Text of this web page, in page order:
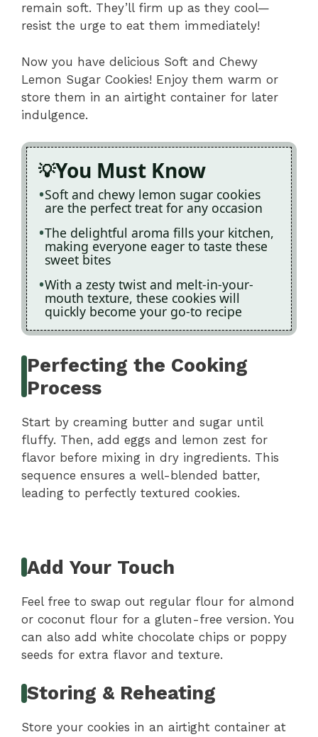
remain soft. They’ll firm up as they cool—
resist the urge to eat them immediately!
Now you have delicious Soft and Chewy
Lemon Sugar Cookies! Enjoy them warm or
store them in an airtight container for later
indulgence.
You Must Know
Soft and chewy lemon sugar cookies
are the perfect treat for any occasion
The delightful aroma fills your kitchen,
making everyone eager to taste these
sweet bites
With a zesty twist and melt-in-your-
mouth texture, these cookies will
quickly become your go-to recipe
Perfecting the Cooking
Process
Start by creaming butter and sugar until
fluffy. Then, add eggs and lemon zest for
flavor before mixing in dry ingredients. This
sequence ensures a well-blended batter,
leading to perfectly textured cookies.
Add Your Touch
Feel free to swap out regular flour for almond
or coconut flour for a gluten-free version. You
can also add white chocolate chips or poppy
seeds for extra flavor and texture.
Storing & Reheating
Store your cookies in an airtight container at